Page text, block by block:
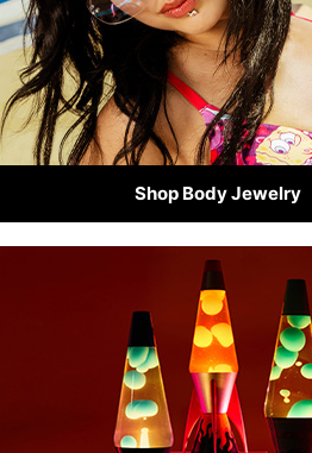
Shop Body Jewelry